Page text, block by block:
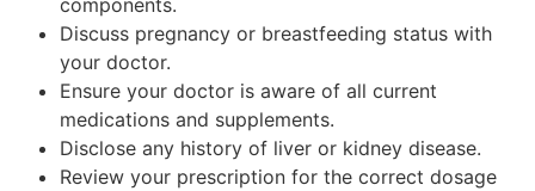
components.
Discuss pregnancy or breastfeeding status with
your doctor.
Ensure your doctor is aware of all current
medications and supplements.
Disclose any history of liver or kidney disease.
Review your prescription for the correct dosage